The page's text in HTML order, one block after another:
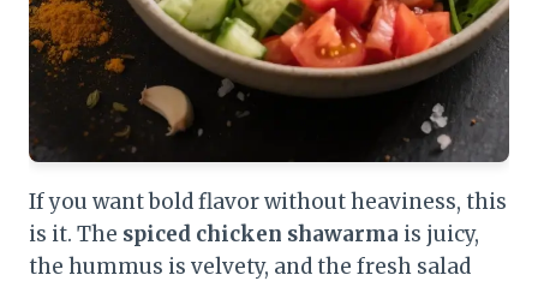
If you want bold flavor without heaviness, this
is it. The spiced chicken shawarma is juicy,
the hummus is velvety, and the fresh salad